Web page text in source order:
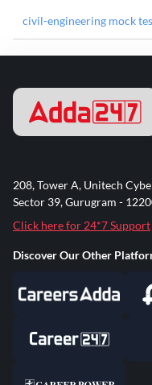
civil-engineering mock
208, Tower A, Unitech
Sector 39, Gurugram -
Click here for 24*7 Support
Discover Our Other